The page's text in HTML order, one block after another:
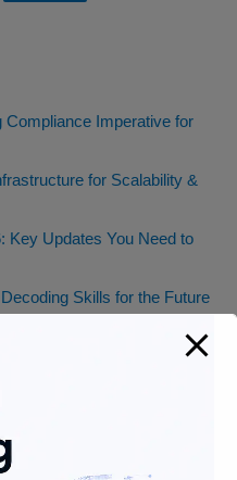
Compliance Imperative for
for Scalability &
Key Updates You Need to
Skills for the Future
Ride with Money Tech